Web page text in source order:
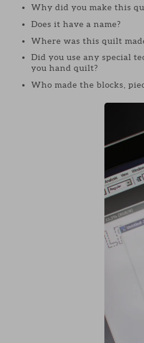
Why did you make this
Does it have a name?
Where was this quilt
Did you use any special
you hand quilt?
Who made the blocks,